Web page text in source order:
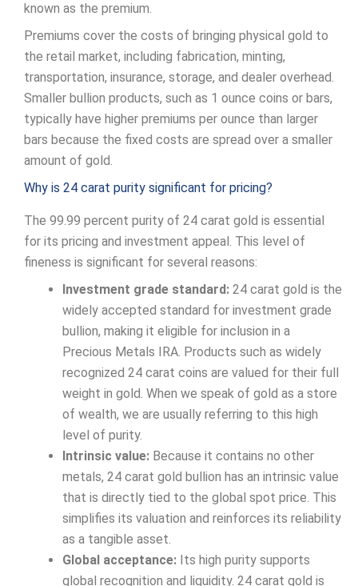
known as the premium.
Premiums cover the costs of bringing physical gold to
the retail market, including fabrication, minting,
transportation, insurance, storage, and dealer overhead.
Smaller bullion products, such as 1 ounce coins or bars,
typically have higher premiums per ounce than larger
bars because the fixed costs are spread over a smaller
amount of gold.
Why is 24 carat purity significant for pricing?
The 99.99 percent purity of 24 carat gold is essential
for its pricing and investment appeal. This level of
fineness is significant for several reasons:
Investment grade standard: 24 carat gold is the
widely accepted standard for investment grade
bullion, making it eligible for inclusion in a
Precious Metals IRA. Products such as widely
recognized 24 carat coins are valued for their full
weight in gold. When we speak of gold as a store
of wealth, we are usually referring to this high
level of purity.
Intrinsic value: Because it contains no other
metals, 24 carat gold bullion has an intrinsic value
that is directly tied to the global spot price. This
simplifies its valuation and reinforces its reliability
as a tangible asset.
Global acceptance: Its high purity supports
global recognition and liquidity. 24 carat gold is